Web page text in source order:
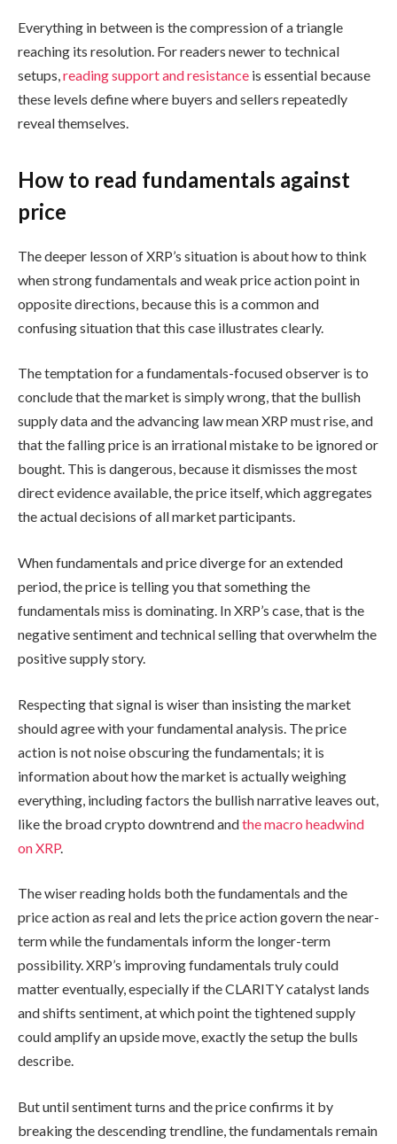
Everything in between is the compression of a triangle
reaching its resolution. For readers newer to technical
setups,reading support and resistance is essential because
these levels define where buyers and sellers repeatedly
reveal themselves.
How to read fundamentals against
price
The deeper lesson of XRP’s situation is about how to think
when strong fundamentals and weak price action point in
opposite directions, because this is a common and
confusing situation that this case illustrates clearly.
The temptation for a fundamentals-focused observer is to
conclude that the market is simply wrong, that the bullish
supply data and the advancing law mean XRP must rise, and
that the falling price is an irrational mistake to be ignored or
bought. This is dangerous, because it dismisses the most
direct evidence available, the price itself, which aggregates
the actual decisions of all market participants.
When fundamentals and price diverge for an extended
period, the price is telling you that something the
fundamentals miss is dominating. In XRP’s case, that is the
negative sentiment and technical selling that overwhelm the
positive supply story.
Respecting that signal is wiser than insisting the market
should agree with your fundamental analysis. The price
action is not noise obscuring the fundamentals; it is
information about how the market is actually weighing
everything, including factors the bullish narrative leaves out,
like the broad crypto downtrend andthe macro headwind
on XRP.
The wiser reading holds both the fundamentals and the
price action as real and lets the price action govern the near-
term while the fundamentals inform the longer-term
possibility. XRP’s improving fundamentals truly could
matter eventually, especially if the CLARITY catalyst lands
and shifts sentiment, at which point the tightened supply
could amplify an upside move, exactly the setup the bulls
describe.
But until sentiment turns and the price confirms it by
breaking the descending trendline, the fundamentals remain